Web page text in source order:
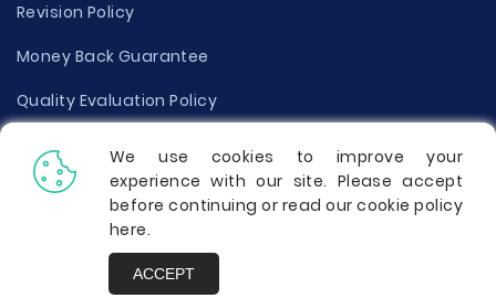
Revision Policy
Money Back Guarantee
Quality Evaluation Policy
Disclaimer
Donate Your Essay
Report a Complaint
We use cookies to improve your
experience with our site. Please accept
before continuing or read our cookie policy
here.
ACCEPT